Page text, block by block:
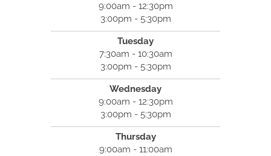
9:00am - 12:30pm
3:00pm - 5:30pm
Tuesday
7:30am - 10:30am
3:00pm - 5:30pm
Wednesday
9:00am - 12:30pm
3:00pm - 5:30pm
Thursday
9:00am - 11:00am